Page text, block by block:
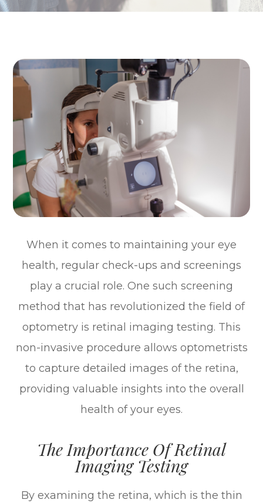
When it comes to maintaining your eye
health, regular check-ups and screenings
play a crucial role. One such screening
method that has revolutionized the field of
optometry is retinal imaging testing. This
non-invasive procedure allows optometrists
to capture detailed images of the retina,
providing valuable insights into the overall
health of your eyes.
The Importance Of Retinal
Imaging Testing
By examining the retina, which is the thin